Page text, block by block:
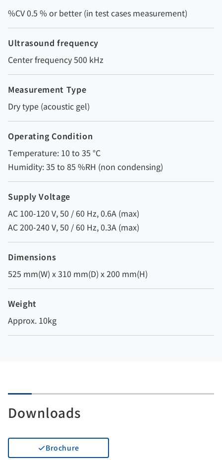
%CV 0.5 % or better (in test cases measurement)
Ultrasound frequency
Center frequency 500 kHz
Measurement Type
Dry type (acoustic gel)
Operating Condition
Temperature: 10 to 35 °C
Humidity: 35 to 85 %RH (non condensing)
Supply Voltage
AC 100-120 V, 50 / 60 Hz, 0.6A (max)
AC 200-240 V, 50 / 60 Hz, 0.3A (max)
Dimensions
525 mm(W) x 310 mm(D) x 200 mm(H)
Weight
Approx. 10kg
Downloads
Brochure